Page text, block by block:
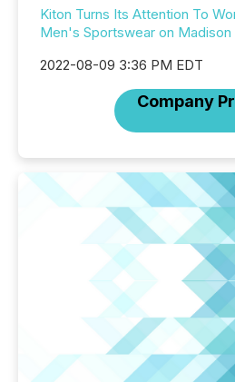
Kiton Turns Its Attention To
Men's Sportswear on Madison
2022-08-09 3:36 PM EDT
Company